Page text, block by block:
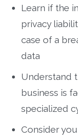
Learn if the
privacy
case of a
data
Understand
business is
specialized
Consider